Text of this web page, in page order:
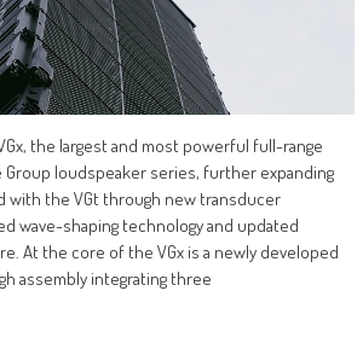
the largest and most powerful full-range
loudspeaker series, further expanding
the VGt through new transducer
wave-shaping technology and updated
At the core of the VGx is a newly developed
assembly integrating three